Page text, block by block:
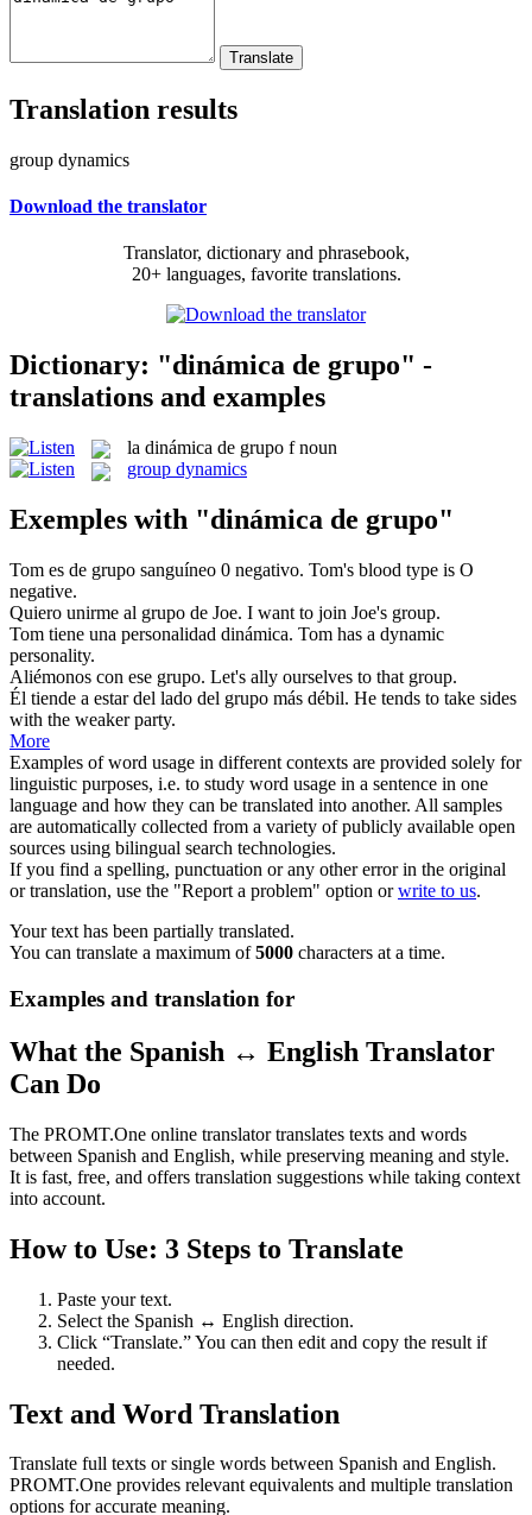
Translation results
group dynamics
Download the translator
Translator, dictionary and phrasebook,
20+ languages, favorite translations.
Dictionary: "dinámica de grupo" -
translations and examples
la dinámica de grupo f noun
group dynamics
Exemples with "dinámica de grupo"
Tom es de grupo sanguíneo 0 negativo. Tom's blood type is O
negative.
Quiero unirme al grupo de Joe. I want to join Joe's group.
Tom tiene una personalidad dinámica. Tom has a dynamic
personality.
Aliémonos con ese grupo. Let's ally ourselves to that group.
Él tiende a estar del lado del grupo más débil. He tends to take sides
with the weakerparty.
More
Examples of word usage in different contexts are provided solely for
linguistic purposes, i.e. to study word usage in a sentence in one
language and how they can be translated into another. All samples
are automatically collected from a variety of publicly available open
sources using bilingual search technologies.
If you find a spelling, punctuation or any other error in the original
or translation, use the "Report a problem" option orwrite to us.
Your text has been partially translated.
You can translate a maximum of5000 characters at a time.
Examples and translation for
What the Spanish ↔ English Translator
Can Do
The PROMT.One online translator translates texts and words
between Spanish and English, while preserving meaning and style.
It is fast, free, and offers translation suggestions while taking context
into account.
How to Use: 3 Steps to Translate
Paste your text.
Select the Spanish ↔ English direction.
Click “Translate.” You can then edit and copy the result if
needed.
Text and Word Translation
Translate full texts or single words between Spanish and English.
PROMT.One provides relevant equivalents and multiple translation
options for accurate meaning.